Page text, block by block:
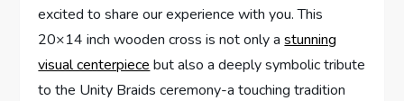
excited to share our experience with you. This
20×14 inch wooden cross is not only astunning
visual centerpiece but also a deeply symbolic tribute
to the Unity Braids ceremony-a touching tradition